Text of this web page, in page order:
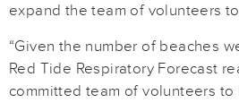
expand the team of volunteers
“Given the number of beaches
Red Tide Respiratory Forecast
committed team of volunteers